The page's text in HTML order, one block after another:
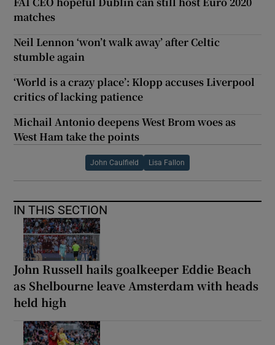
matches
Neil Lennon ‘won’t walk away’ after Celtic
stumble again
‘World is a crazy place’: Klopp accuses Liverpool
critics of lacking patience
Michail Antonio deepens West Brom woes as
West Ham take the points
John Caulfield Lisa Fallon
IN THIS SECTION
John Russell hails goalkeeper Eddie Beach
as Shelbourne leave Amsterdam with heads
held high